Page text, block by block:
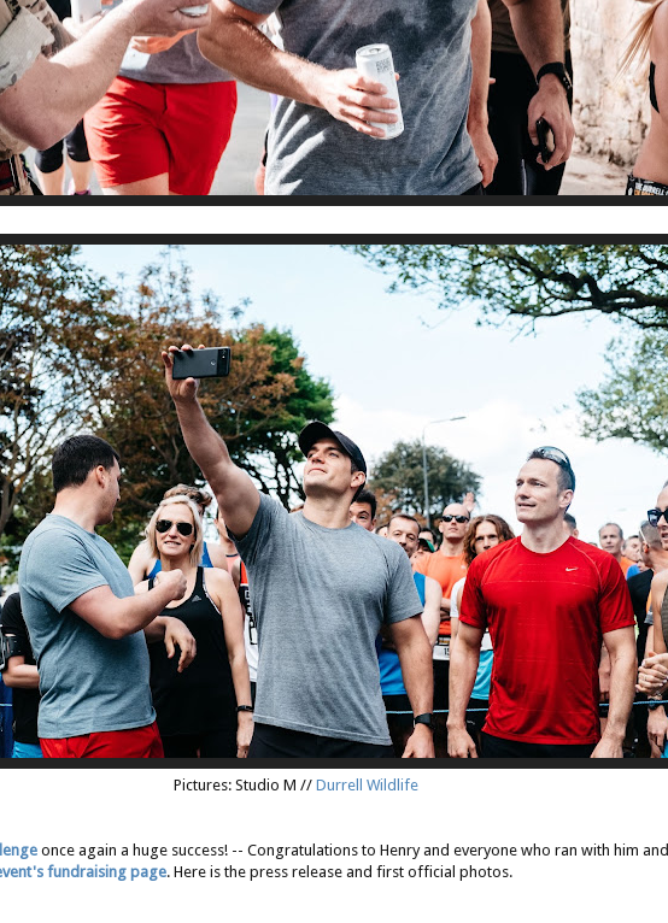
Pictures: Studio M // Durrell Wildlife
once again a huge success! -- Congratulations to Henry and everyone who ran with him and
fundraising page. Here is the press release and first official photos.